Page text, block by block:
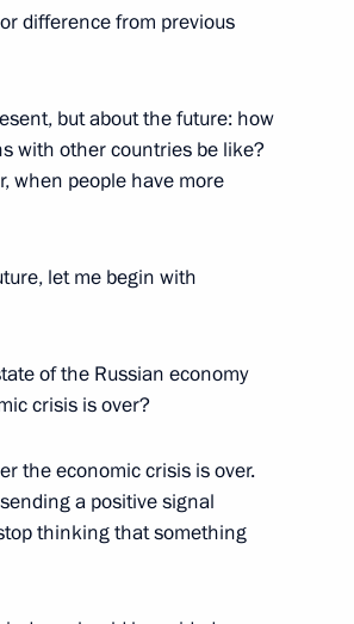
20
difference from previous
but about the future: how
with other countries be like?
when people have more
let me begin with
of the Russian economy
crisis is over?
the economic crisis is over.
a positive signal
thinking that something